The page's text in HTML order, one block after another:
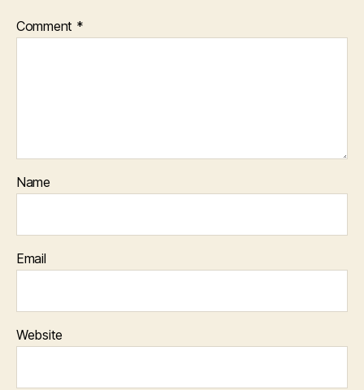
Comment *
Name
Email
Website